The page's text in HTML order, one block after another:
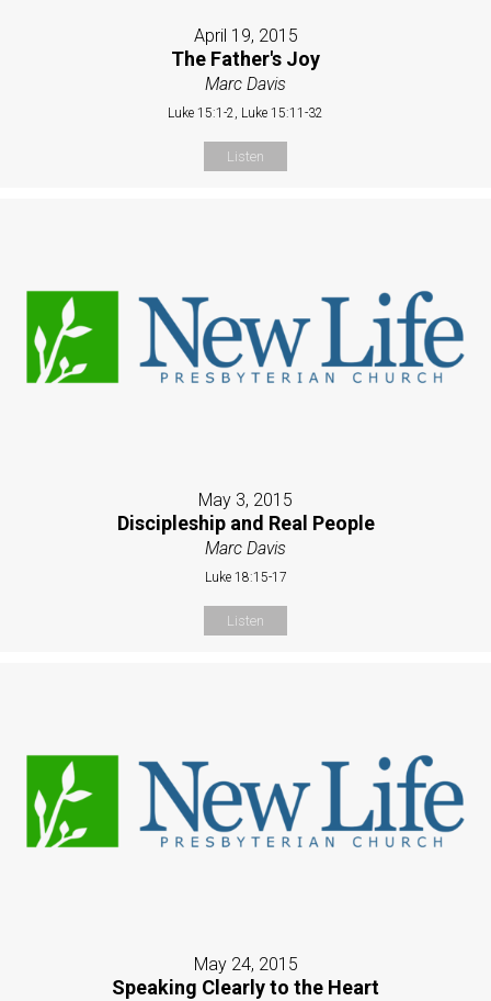
April 19, 2015
The Father's Joy
Marc Davis
Luke 15:1-2, Luke 15:11-32
Listen
May 3, 2015
Discipleship and Real People
Marc Davis
Luke 18:15-17
Listen
May 24, 2015
Speaking Clearly to the Heart